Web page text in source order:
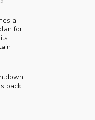
a
for
back